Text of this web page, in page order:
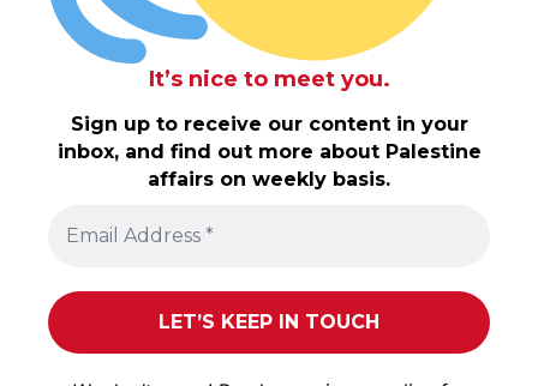
It’s nice to meet you.
Sign up to receive our content in your
inbox, and find out more about Palestine
affairs on weekly basis.